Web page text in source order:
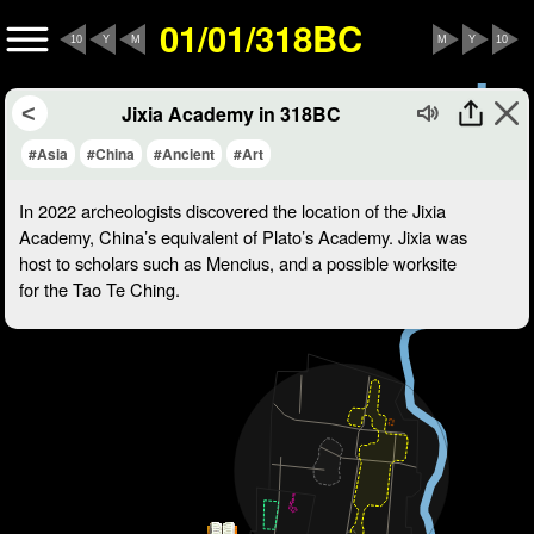
10 Y M 01/01/318BC 10
Y
M
Jixia Academy in 318BC
#Asia #China #Ancient #Art
In 2022 archeologists discovered the location of the Jixia
Academy, China’s equivalent of Plato’s Academy. Jixia was
host to scholars such as Mencius, and a possible worksite
for the Tao Te Ching.